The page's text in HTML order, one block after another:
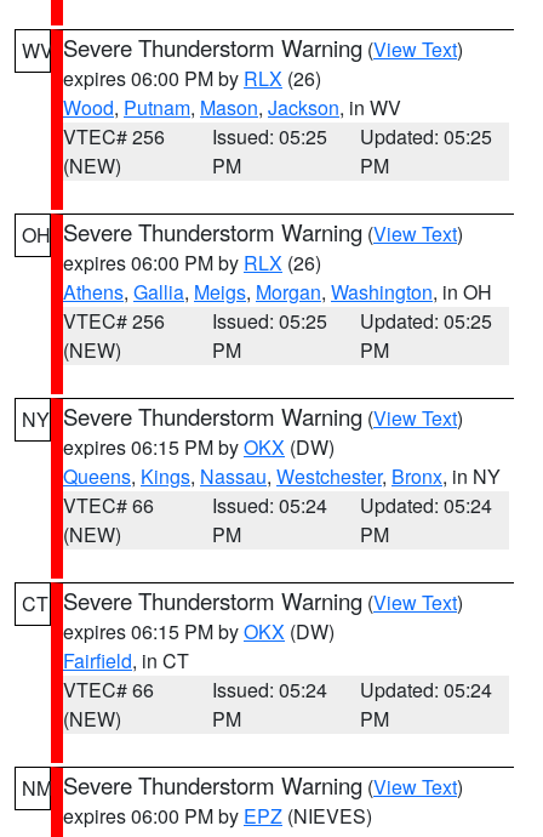
WV Severe Thunderstorm Warning (View Text)
expires 06:00 PM by RLX (26)
Wood, Putnam, Mason, Jackson, in WV
VTEC# 256
(NEW)
Issued: 05:25
PM
Updated: 05:25
PM
OH Severe Thunderstorm Warning (View Text)
expires 06:00 PM by RLX (26)
Athens, Gallia, Meigs, Morgan, Washington, in OH
VTEC# 256
(NEW)
Issued: 05:25
PM
Updated: 05:25
PM
NY Severe Thunderstorm Warning (View Text)
expires 06:15 PM byOKX (DW)
Queens, Kings, Nassau, Westchester, Bronx, in NY
VTEC# 66
(NEW)
Issued: 05:24
PM
Updated: 05:24
PM
CT Severe Thunderstorm Warning (View Text)
expires 06:15 PM byOKX (DW)
Fairfield, in CT
VTEC# 66
(NEW)
Issued: 05:24
PM
Updated: 05:24
PM
NM Severe Thunderstorm Warning (View Text)
expires 06:00 PM by EPZ (NIEVES)